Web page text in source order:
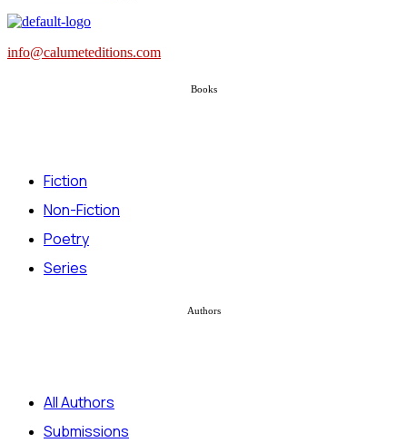
info@calumeteditions.com
Books
Fiction
Non-Fiction
Poetry
Series
Authors
All Authors
Submissions